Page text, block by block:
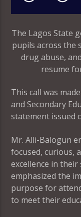
The Lagos State
pupils across the
drug abuse,
resume
This call was
and Secondary
statement issued
Mr. Alli-Balogun
focused, curious,
excellence in
emphasized the
purpose for
to meet their